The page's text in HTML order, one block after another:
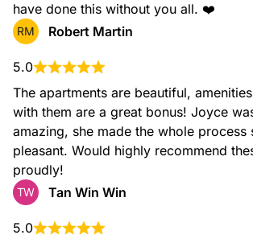
have done this without you all. ❤️
RM Robert Martin
5.0
The apartments are beautiful,
with them are a great bonus! Joyce
amazing, she made the whole process
pleasant. Would highly recommend
proudly!
TW Tan Win Win
5.0